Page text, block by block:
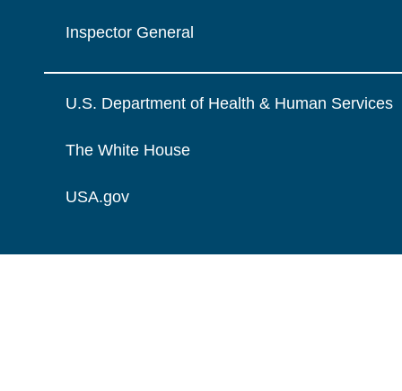
Inspector General
U.S. Department of Health & Human Services
The White House
USA.gov